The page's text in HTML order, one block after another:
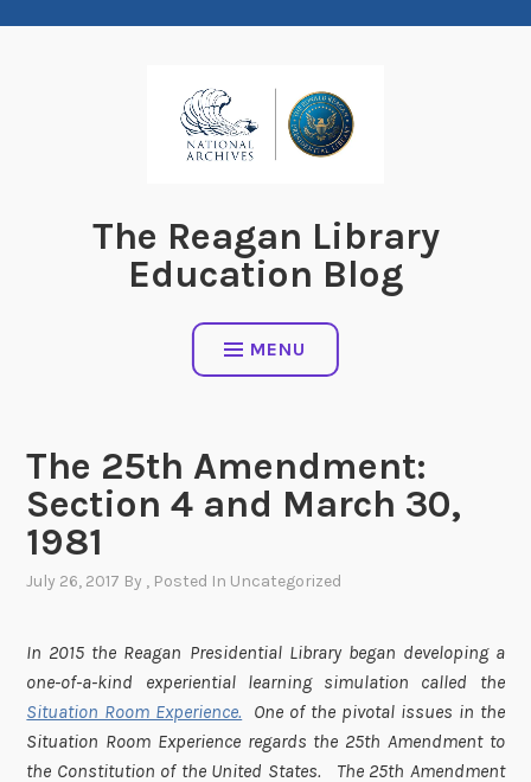
The Reagan Library
Education Blog
MENU
The 25th Amendment:
Section 4 and March 30,
1981
July 26, 2017 By , Posted In Uncategorized
In 2015 the Reagan Presidential Library began developing a
one-of-a-kind experiential learning simulation called the
Situation Room Experience. One of the pivotal issues in the
Situation Room Experience regards the 25th Amendment to
the Constitution of the United States. The 25th Amendment